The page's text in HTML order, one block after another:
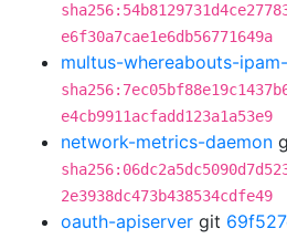
e6f30a7cae1e6db56771649a
multus-whereabouts-
e4cb9911acfadd123a1a53e9
network-metrics-daemon
2e3938dc473b438534cdfe49
oauth-apiserver git